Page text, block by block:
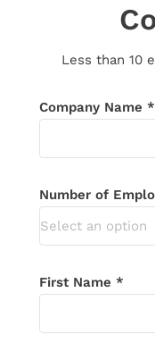
Less than 10
touch
your spam
Company Name *
Number of
Select an option
First Name *